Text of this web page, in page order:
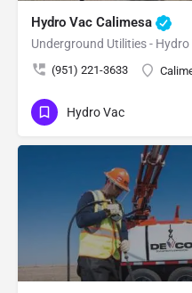
Hydro Vac Calimesa
Underground Utilities - Hydro
(951) 221-3633
Hydro Vac